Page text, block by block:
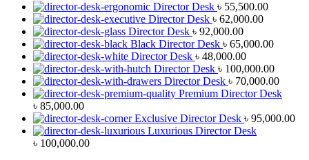
Director Desk ৳ 55,500.00
Director Desk ৳ 62,000.00
Director Desk ৳ 92,000.00
Black Director Desk ৳ 65,000.00
Director Desk ৳ 48,000.00
Director Desk ৳ 100,000.00
Director Desk ৳ 70,000.00
Premium Director Desk
৳ 85,000.00
Exclusive Director Desk ৳ 95,000.00
Luxurious Director Desk
৳ 100,000.00